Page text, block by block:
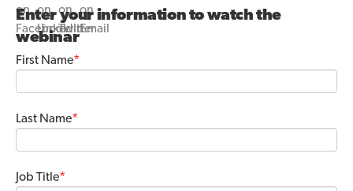
Enter your information to watch the
webinar
First Name*
Last Name*
Job Title*